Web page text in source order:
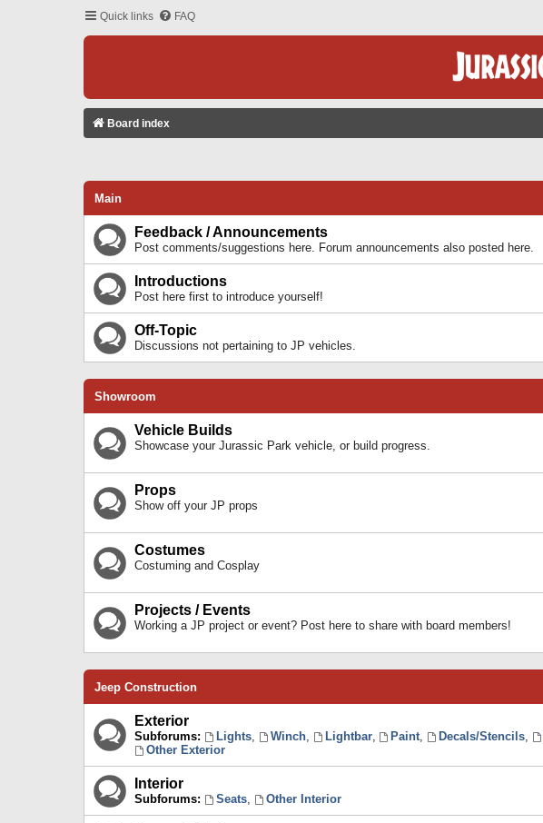
Quick links FAQ
Board index
Main
Feedback / Announcements
Post comments/suggestions here. Forum announcements also posted here.
Introductions
Post here first to introduce yourself!
Off-Topic
Discussions not pertaining to JP vehicles.
Showroom
Vehicle Builds
Showcase your Jurassic Park vehicle, or build progress.
Props
Show off your JP props
Costumes
Costuming and Cosplay
Projects / Events
Working a JP project or event? Post here to share with board members!
Jeep Construction
Exterior
Subforums: Lights, Winch, Lightbar, Paint, Decals/Stencils,
Other Exterior
Interior
Subforums: Seats, Other Interior